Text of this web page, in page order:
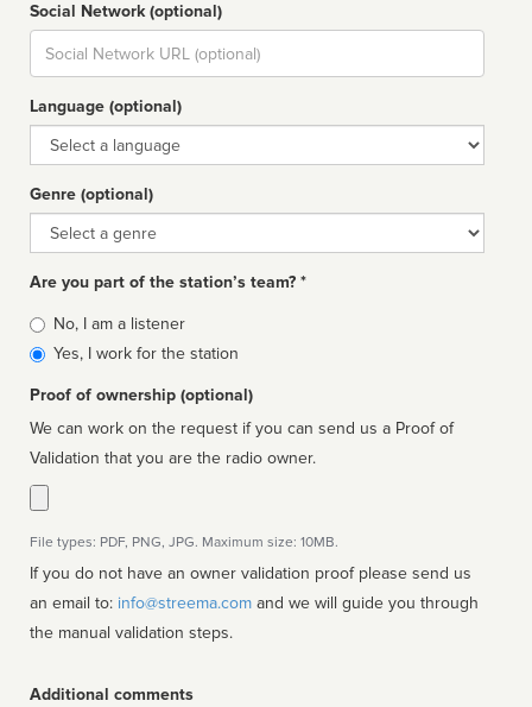
Social Network (optional)
Social
url
Language (optional)
Language
Genre (optional)
Genre
Are you part of the station’s team? *
Is
affiliated
No, I am a listener
Yes, I work for the station
Proof of ownership (optional)
We can work on the request if you can send us a Proof of
Validation that you are the radio owner.
File types: PDF, PNG, JPG. Maximum size: 10MB.
If you do not have an owner validation proof please send us
an email to: info@streema.com
the manual validation steps.
Additional comments